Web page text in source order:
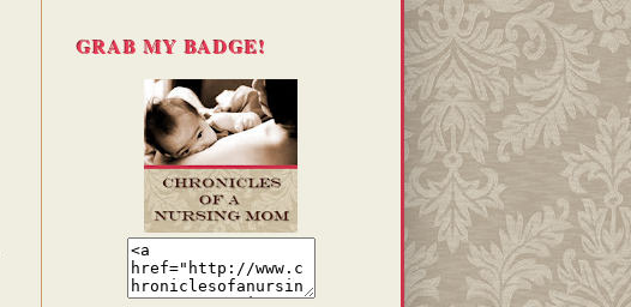
GRAB MY BADGE!